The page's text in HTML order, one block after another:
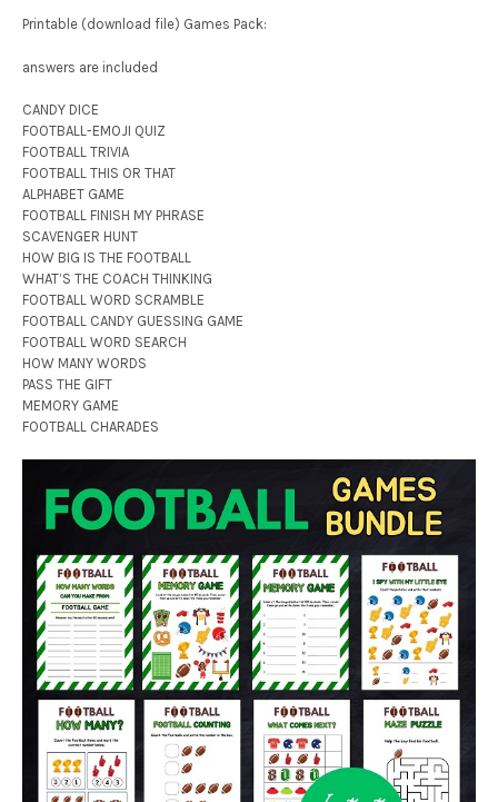
Printable (download file) Games Pack:
answers are included
CANDY DICE
FOOTBALL-EMOJI QUIZ
FOOTBALL TRIVIA
FOOTBALL THIS OR THAT
ALPHABET GAME
FOOTBALL FINISH MY PHRASE
SCAVENGER HUNT
HOW BIG IS THE FOOTBALL
WHAT’S THE COACH THINKING
FOOTBALL WORD SCRAMBLE
FOOTBALL CANDY GUESSING GAME
FOOTBALL WORD SEARCH
HOW MANY WORDS
PASS THE GIFT
MEMORY GAME
FOOTBALL CHARADES